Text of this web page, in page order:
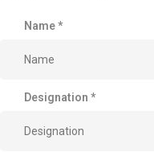
Name*
Designation *